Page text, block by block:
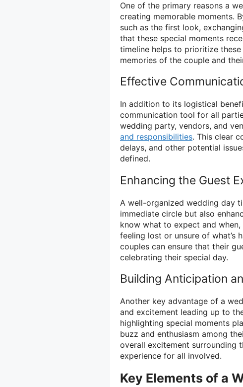
One of the primary reasons a
creating memorable moments.
such as the first look,
that these special moments
timeline helps to prioritize
memories of the couple and
Effective
In addition to its logistical
communication tool for all
wedding party, vendors, and
and responsibilities. This clear
delays, and other potential
defined.
Enhancing the Guest
A well-organized wedding day
immediate circle but also
know what to expect and
feeling lost or unsure of what’s
couples can ensure that their
celebrating their special day.
Building Anticipation
Another key advantage of a
and excitement leading up to
highlighting special moments
buzz and enthusiasm among
overall excitement surrounding
experience for all involved.
Key Elements of a